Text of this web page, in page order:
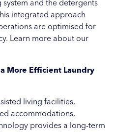
and the detergents
integrated approach
are optimised for
Learn more about our
More Efficient Laundry
living facilities,
accommodations,
provides a long-term